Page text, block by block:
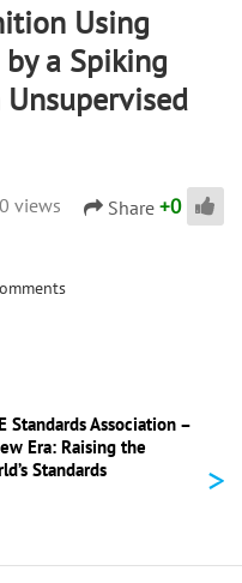
Using
a Spiking
0 views Share +0
Standards Association –
Era: Raising the
Standards
>